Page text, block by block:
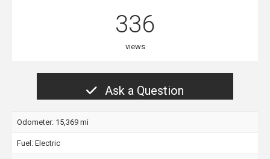
336
views
Ask a Question
Odometer: 15,369 mi
Fuel: Electric